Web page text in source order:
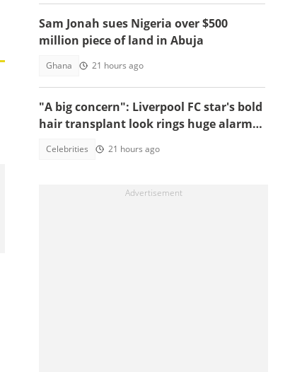
Sam Jonah sues Nigeria over $500
million piece of land in Abuja
Ghana 21 hours ago
"A big concern": Liverpool FC star's bold
hair transplant look rings huge alarm
Celebrities 21 hours ago